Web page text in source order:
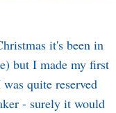
it's been in
) but I made my first
quite reserved
- surely it would